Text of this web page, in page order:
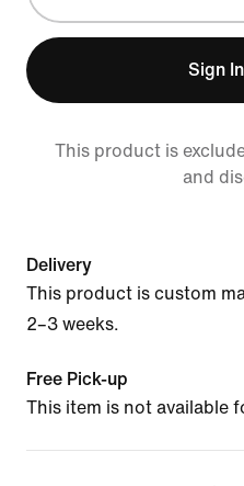
Sign
This product is
and
Delivery
This product is custom
2–3 weeks.
Free Pick-up
This item is not available